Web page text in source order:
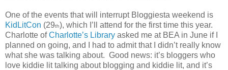
One of the events that will interrupt Bloggiesta weekend is
KidLitCon (29th), which I’ll attend for the first time this year.
Charlotte ofCharlotte’s Library asked me at BEA in June if I
planned on going, and I had to admit that I didn’t really know
what she was talking about. Good news: it’s bloggers who
love kiddie lit talking about blogging and kiddie lit, and it’s